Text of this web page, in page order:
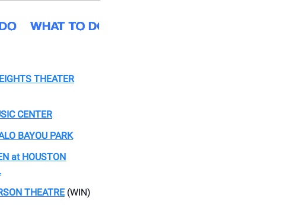
THEATER
CENTER
BAYOU PARK
at HOUSTON
THEATRE(WIN)